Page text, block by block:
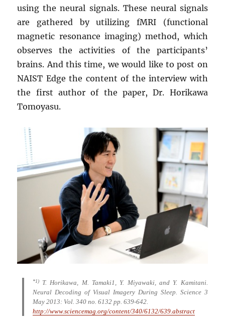
using the neural signals. These neural signals
are gathered by utilizing fMRI (functional
magnetic resonance imaging) method, which
observes the activities of the participants’
brains. And this time, we would like to post on
NAIST Edge the content of the interview with
the first author of the paper, Dr. Horikawa
Tomoyasu.
*1)T. Horikawa, M. Tamaki1, Y. Miyawaki, and Y. Kamitani.
Neural Decoding of Visual Imagery During Sleep. Science 3
May 2013: Vol. 340 no. 6132 pp. 639-642.
http://www.sciencemag.org/content/340/6132/639.abstract